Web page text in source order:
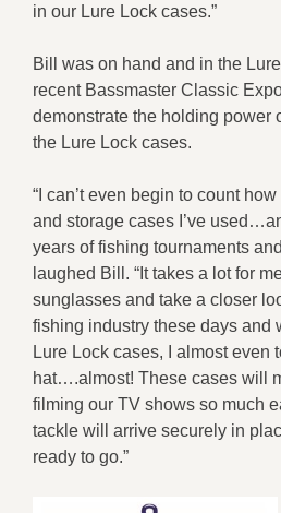
in our Lure Lock cases.”
Bill was on hand and in the
recent Bassmaster Classic
demonstrate the holding power
the Lure Lock cases.
“I can’t even begin to count
and storage cases I’ve
years of fishing tournaments
laughed Bill. “It takes a lot for
sunglasses and take a closer
fishing industry these days and
Lure Lock cases, I almost even
hat….almost! These cases will
filming our TV shows so much
tackle will arrive securely in
ready to go.”